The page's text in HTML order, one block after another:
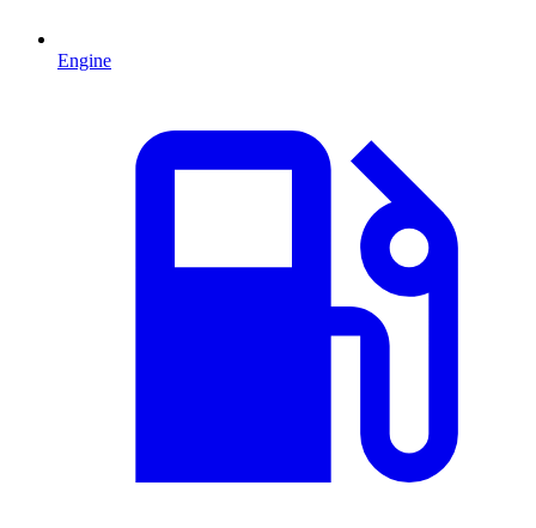
Engine